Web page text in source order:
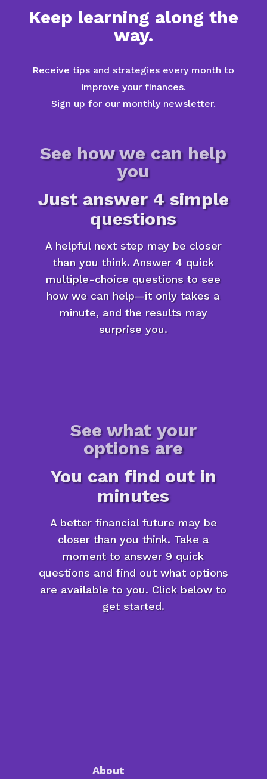
Keep learning along the
way.
Receive tips and strategies every month to
improve your finances.
Sign up for our monthly newsletter.
See how we can help
you
Just answer 4 simple
questions
A helpful next step may be closer
than you think. Answer 4 quick
multiple-choice questions to see
how we can help—it only takes a
minute, and the results may
surprise you.
See what your
options are
You can find out in
minutes
A better financial future may be
closer than you think. Take a
moment to answer 9 quick
questions and find out what options
are available to you. Click below to
get started.
About